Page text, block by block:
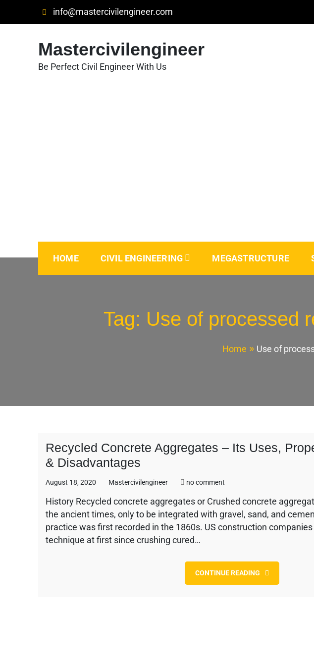
info@mastercivilengineer.com
Mastercivilengineer
Be Perfect Civil Engineer With Us
HOME CIVIL ENGINEERING MEGASTRUCTURE
Tag: Use of processed
Home Use of
Recycled Concrete Aggregates – Its Uses,
& Disadvantages
August 18, 2020 Mastercivilengineer no comment
Concrete
Aggregates
–
&
Disadvantages
History Recycled concrete aggregates or Crushed concrete
the ancient times, only to be integrated with gravel, sand, and
practice was first recorded in the 1860s. US construction
technique at first since crushing cured…
CONTINUE READING